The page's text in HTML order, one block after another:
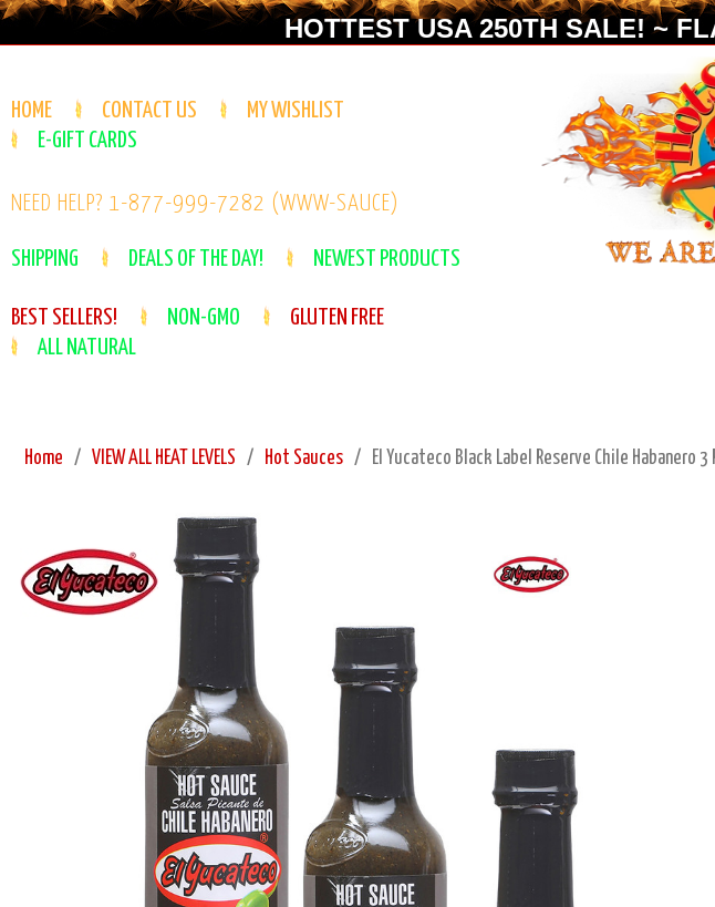
HOTTEST USA 250TH SALE! ~
HOME CONTACT US
MY WISHLIST
E-GIFT CARDS
NEED HELP? 1-877-999-7282 (WWW-SAUCE)
SHIPPING DEALS OF THE DAY! NEWEST PRODUCTS
BEST SELLERS! NON-GMO
GLUTEN FREE
ALL NATURAL
Home VIEW ALL HEAT LEVELS Hot Sauces El Yucateco Black Label Reserve Chile Habanero 3